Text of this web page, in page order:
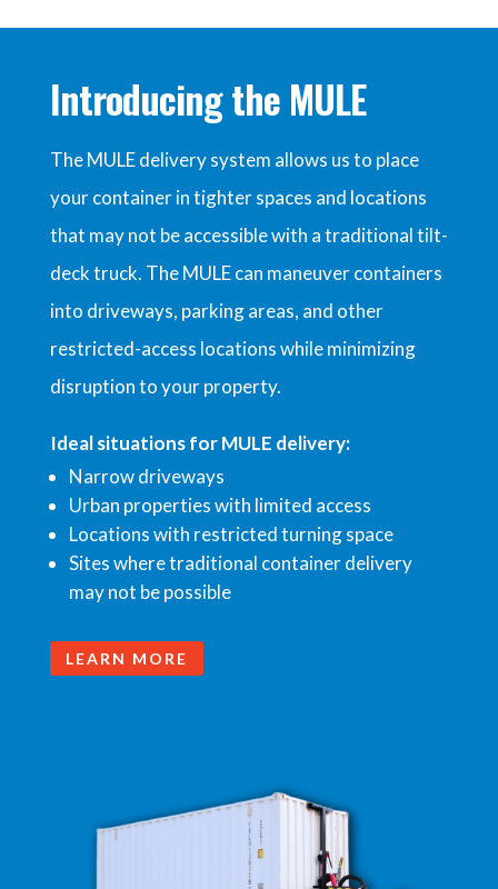
Introducing theMULE
The MULE delivery system allows us to place
your container in tighter spaces and locations
that may not be accessible with a traditional tilt-
deck truck. The MULE can maneuver containers
into driveways, parking areas, and other
restricted-access locations while minimizing
disruption to your property.
Ideal situations for MULE delivery:
Narrow driveways
Urban properties with limited access
Locations with restricted turning space
Sites where traditional container delivery
may not be possible
LEARN MORE